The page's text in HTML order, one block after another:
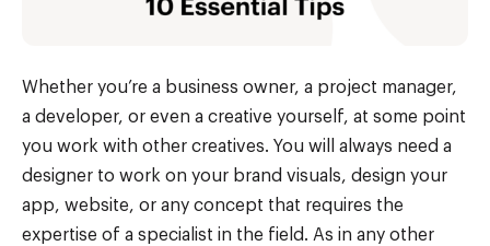
Whether you’re a business owner, a project manager,
a developer, or even a creative yourself, at some point
you work with other creatives. You will always need a
designer to work on your brand visuals, design your
app, website, or any concept that requires the
expertise of a specialist in the field. As in any other